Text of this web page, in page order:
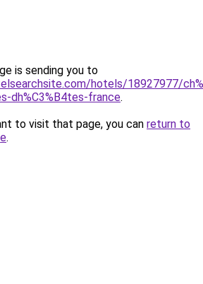
is sending you to
hotels/18927977/
dh%C3%B4tes-france.
to visit that page, you can return to
.